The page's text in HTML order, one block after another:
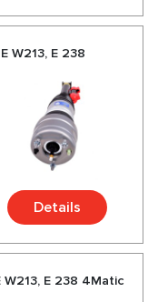
W213, E 238
Details
E 238 4Matic